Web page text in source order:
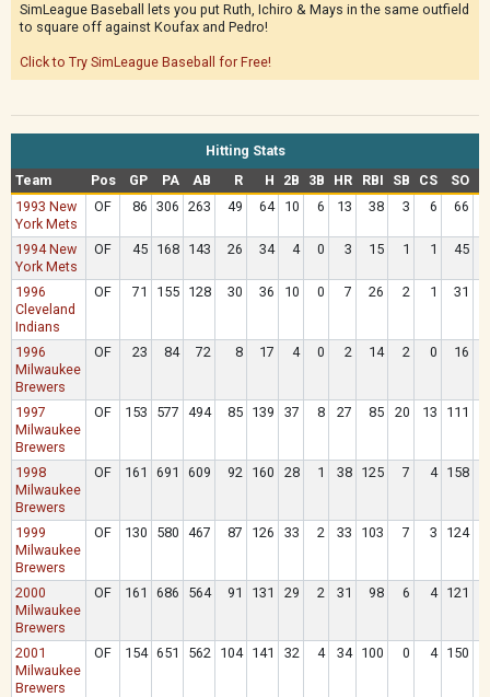
SimLeague Baseball lets you put Ruth, Ichiro & Mays in the same outfield
to square off against Koufax and Pedro!
Click to Try SimLeague Baseball for Free!
Hitting Stats
Team
Pos GP PA AB R H 2B 3B HR RBI SB CS SO
1993 New
York Mets
OF 86 306 263 49 64 10 6 13 38 3 6 66
1994 New
York Mets
OF 45 168 143 26 34 4 0 3 15 1 1 45
1996
Cleveland
Indians
OF 71 155 128 30 36 10 0 7 26 2 1 31
1996
Milwaukee
Brewers
OF 23 84 72 8 17 4 0 2 14 2 0 16
1997
Milwaukee
Brewers
OF 153 577 494 85 139 37 8 27 85 20 13 111
1998
Milwaukee
Brewers
OF 161 691 609 92 160 28 1 38 125 7 4 158
1999
Milwaukee
Brewers
OF 130 580 467 87 126 33 2 33 103 7 3 124
2000
Milwaukee
Brewers
OF 161 686 564 91 131 29 2 31 98 6 4 121
2001
Milwaukee
Brewers
OF 154 651 562 104 141 32 4 34 100 0 4 150